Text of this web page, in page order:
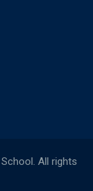
All rights